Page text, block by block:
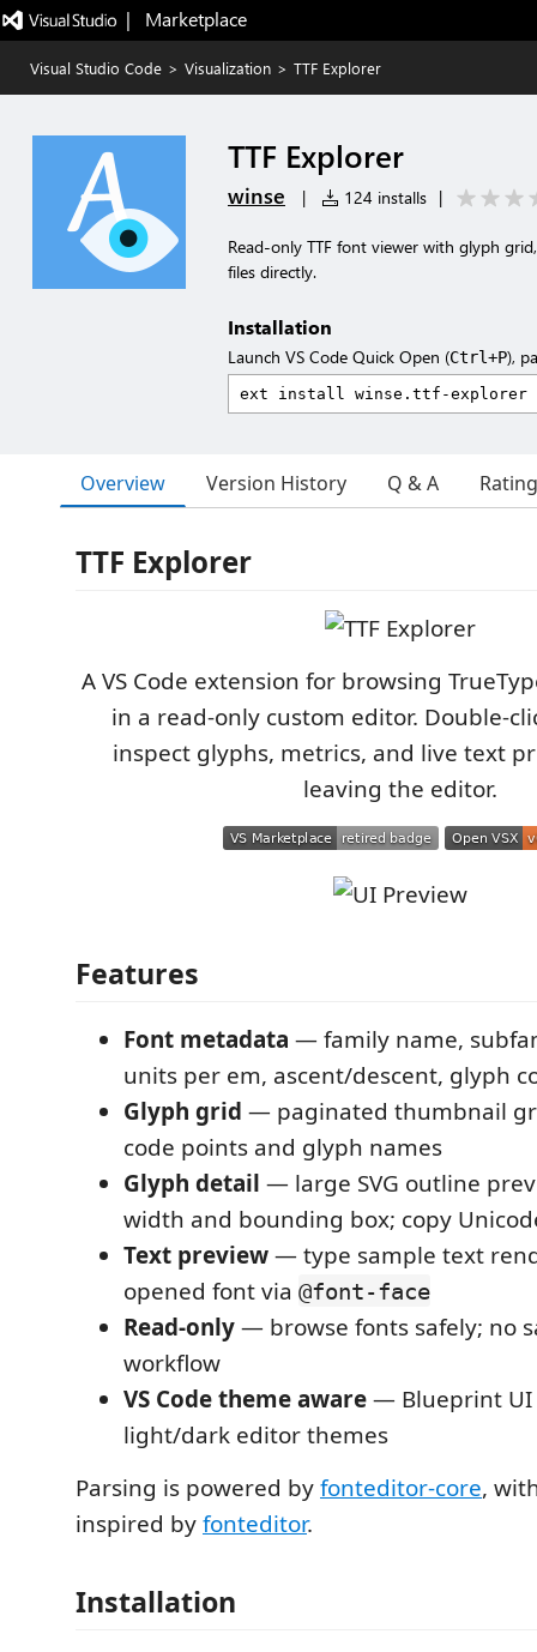
|   Marketplace
Visual Studio Code > Visualization > TTF Explorer
TTF Explorer
winse | 124 installs |
Read-only TTF font viewer with glyph
files directly.
Installation
Launch VS Code Quick Open (Ctrl+P),
Overview Version History Q & A
TTF Explorer
A VS Code extension for browsing
in a read-only custom editor. Double-
inspect glyphs, metrics, and live text
leaving the editor.
Features
Font metadata — family name,
units per em, ascent/descent, glyph
Glyph grid — paginated thumbnail
code points and glyph names
Glyph detail — large SVG outline
width and bounding box; copy
Text preview— type sample text
opened font via @font-face
Read-only— browse fonts safely; no
workflow
VS Code theme aware— Blueprint UI
light/dark editor themes
Parsing is powered byfonteditor-core,
inspired byfonteditor.
Installation